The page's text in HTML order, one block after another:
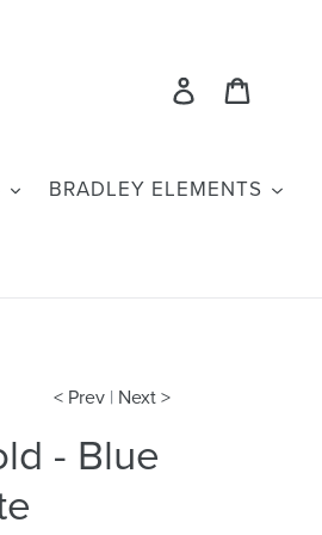
Log in
BRADLEY ELEMENTS
< Prev | Next >
- Blue